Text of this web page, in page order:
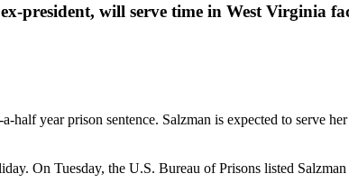
president, will serve time in West Virginia
year prison sentence. Salzman is expected to serve
On Tuesday, the U.S. Bureau of Prisons listed